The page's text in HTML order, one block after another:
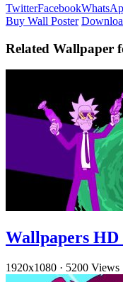
TwitterFacebook
Buy Wall Poster
Related Wallpaper
Wallpapers
1920x1080 · 5200 Views